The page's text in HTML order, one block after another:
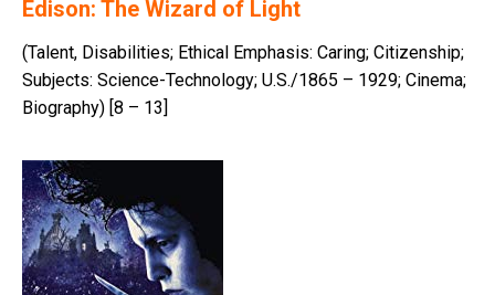
Edison: The Wizard of Light
(Talent, Disabilities; Ethical Emphasis: Caring; Citizenship;
Subjects: Science-Technology; U.S./1865 – 1929; Cinema;
Biography) [8 – 13]